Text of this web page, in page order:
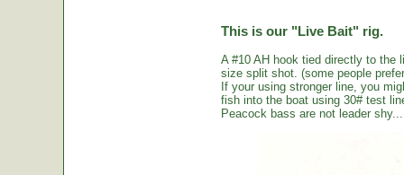
This is our "Live Bait" rig.
A #10 AH hook tied directly to the
size split shot. (some people
If your using stronger line, you
fish into the boat using 30# test
Peacock bass are not leader